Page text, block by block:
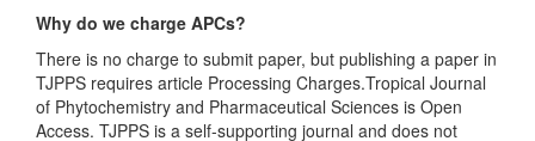
Why do we charge APCs?
There is no charge to submit paper, but publishing a paper in
TJPPS requires article Processing Charges.Tropical Journal
of Phytochemistry and Pharmaceutical Sciences is Open
Access. TJPPS is a self-supporting journal and does not